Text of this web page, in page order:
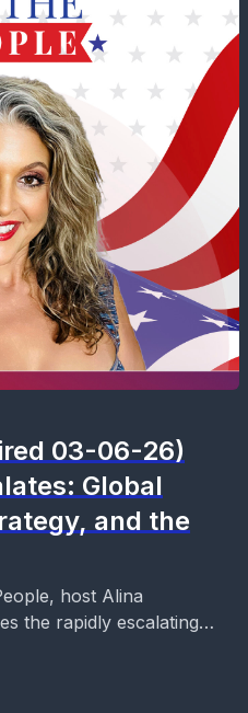
03-06-26)
Global
and the
host Alina
the rapidly escalating
global consequences.